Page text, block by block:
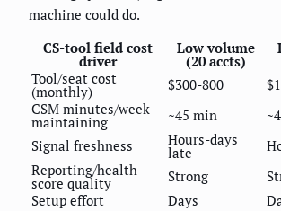
machine could do.
CS-tool field cost
driver
Low volume
(20 accts)
Tool/seat cost
(monthly) $300-800
CSM minutes/week
maintaining ~45 min
Signal freshness
Hours-days
late
Reporting/health-
score quality Strong
Setup effort
Days